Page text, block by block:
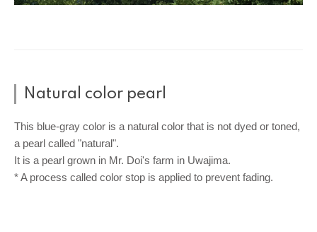
Natural color pearl
This blue-gray color is a natural color that is not dyed or toned,
a pearl called "natural".
It is a pearl grown in Mr. Doi's farm in Uwajima.
* A process called color stop is applied to prevent fading.